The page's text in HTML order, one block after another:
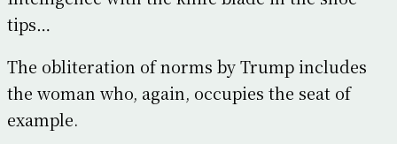
tips…
The obliteration of norms by Trump includes
the woman who, again, occupies the seat of
example.